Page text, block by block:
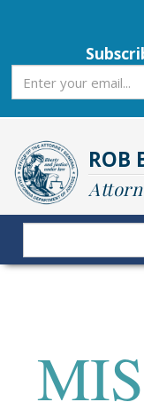
content
ROB